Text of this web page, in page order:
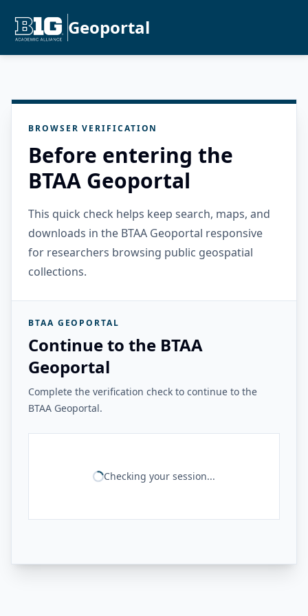
Geoportal
BROWSER VERIFICATION
Before entering the
BTAA Geoportal
This quick check helps keep search, maps, and
downloads in the BTAA Geoportal responsive
for researchers browsing public geospatial
collections.
BTAA GEOPORTAL
Continue to the BTAA
Geoportal
Complete the verification check to continue to the
BTAA Geoportal.
Checking your session...